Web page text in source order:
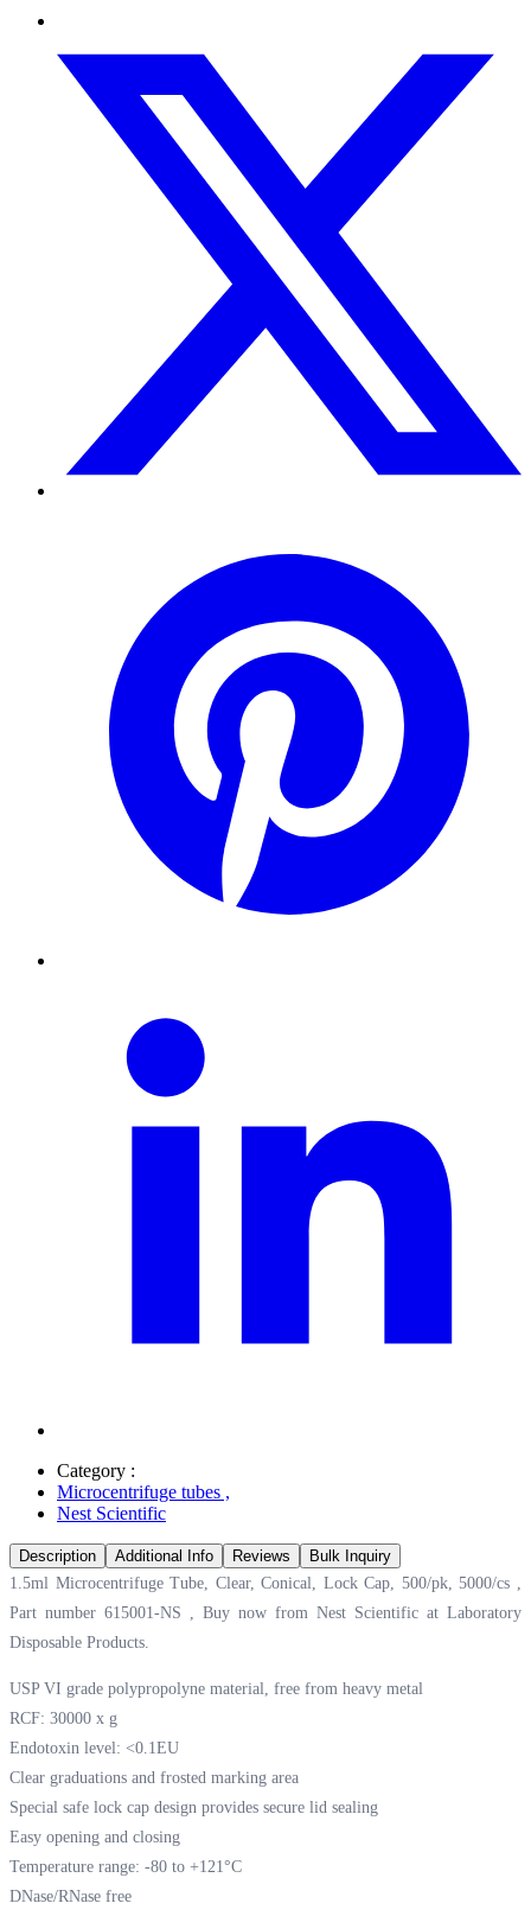
Category :
Microcentrifuge tubes ,
Nest Scientific
Description Additional Info Reviews
Bulk Inquiry
1.5ml Microcentrifuge Tube, Clear, Conical, Lock Cap, 500/pk, 5000/cs ,
Part number 615001-NS , Buy now from Nest Scientific at Laboratory
Disposable Products.
USP VI grade polypropolyne material, free from heavy metal
RCF: 30000 x g
Endotoxin level: <0.1EU
Clear graduations and frosted marking area
Special safe lock cap design provides secure lid sealing
Easy opening and closing
Temperature range: -80 to +121°C
DNase/RNase free